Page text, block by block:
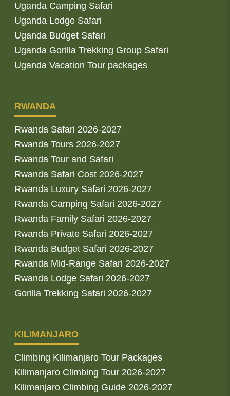
Uganda Camping Safari
Uganda Lodge Safari
Uganda Budget Safari
Uganda Gorilla Trekking Group Safari
Uganda Vacation Tour packages
RWANDA
Rwanda Safari 2026-2027
Rwanda Tours 2026-2027
Rwanda Tour and Safari
Rwanda Safari Cost 2026-2027
Rwanda Luxury Safari 2026-2027
Rwanda Camping Safari 2026-2027
Rwanda Family Safari 2026-2027
Rwanda Private Safari 2026-2027
Rwanda Budget Safari 2026-2027
Rwanda Mid-Range Safari 2026-2027
Rwanda Lodge Safari 2026-2027
Gorilla Trekking Safari 2026-2027
KILIMANJARO
Climbing Kilimanjaro Tour Packages
Kilimanjaro Climbing Tour 2026-2027
Kilimanjaro Climbing Guide 2026-2027